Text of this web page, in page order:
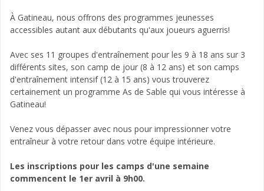
À Gatineau, nous offrons des programmes jeunesses
accessibles autant aux débutants qu'aux joueurs aguerris!
Avec ses 11 groupes d'entraînement pour les 9 à 18 ans sur 3
différents sites, son camp de jour (8 à 12 ans) et son camps
d'entraînement intensif (12 à 15 ans) vous trouverez
certainement un programme As de Sable qui vous intéresse à
Gatineau!
Venez vous dépasser avec nous pour impressionner votre
entraîneur à votre retour dans votre équipe intérieure.
Les inscriptions pour les camps d'une semaine
commencent le 1er avril à 9h00.